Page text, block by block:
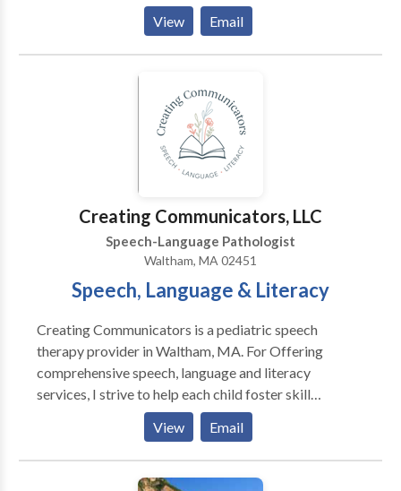
disorders. Autism, Apraxia, Stuttering, language delay,
accent reduction, AAC therapy, swallowing and
feeding therapy, Down's Syndrome, and more. We are
located in Framingham, MA and serve communities
including Sudbury, Wayland, Marlborough,
Framingham, Natick and other MetroWest
communities and beyond. Please contact us for more
information or to make an appointment.
View Email
Creating Communicators, LLC
Speech-Language Pathologist
Waltham, MA 02451
Speech, Language & Literacy
Creating Communicators is a pediatric speech
therapy provider in Waltham, MA. For Offering
comprehensive speech, language and literacy
services, I strive to help each child foster skill
development and independence where they can learn,
play, read and grow. Specializing in: Early Intervention
Autism Spectrum Disorder Dyslexia Specific Learning
Disabilities in Reading & Writing Language Disorder
View Email